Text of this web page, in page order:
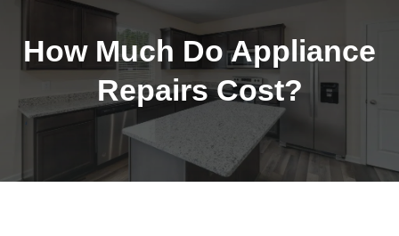
How Much Do Appliance
Repairs Cost?